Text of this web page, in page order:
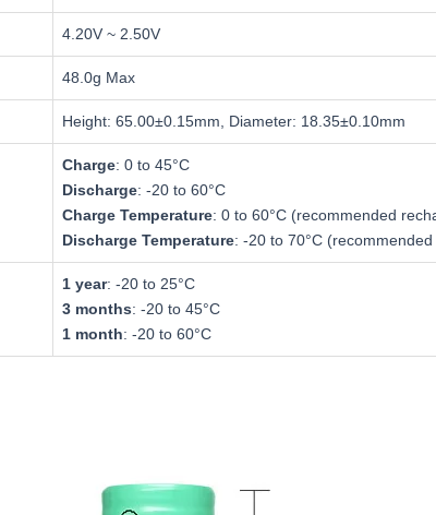
4.20V ~ 2.50V
48.0g Max
Height: 65.00±0.15mm, Diameter: 18.35±0.10mm
Charge: 0 to 45°C
Discharge: -20 to 60°C
Charge Temperature: 0 to 60°C (recommended
Discharge Temperature: -20 to 70°C
1 year: -20 to 25°C
3 months: -20 to 45°C
1 month: -20 to 60°C